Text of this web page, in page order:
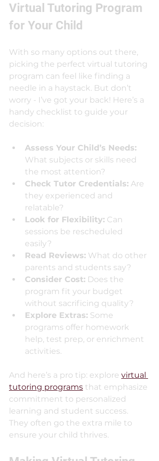
Virtual Tutoring Program
for Your Child
With so many options out there,
picking the perfect virtual tutoring
program can feel like finding a
needle in a haystack. But don’t
worry - I’ve got your back! Here’s a
handy checklist to guide your
decision:
Assess Your Child’s Needs:
What subjects or skills need
the most attention?
Check Tutor Credentials: Are
they experienced and
relatable?
Look for Flexibility: Can
sessions be rescheduled
easily?
Read Reviews: What do other
parents and students say?
Consider Cost: Does the
program fit your budget
without sacrificing quality?
Explore Extras: Some
programs offer homework
help, test prep, or enrichment
activities.
And here’s a pro tip: explore virtual
tutoring programs that emphasize
commitment to personalized
learning and student success.
They often go the extra mile to
ensure your child thrives.